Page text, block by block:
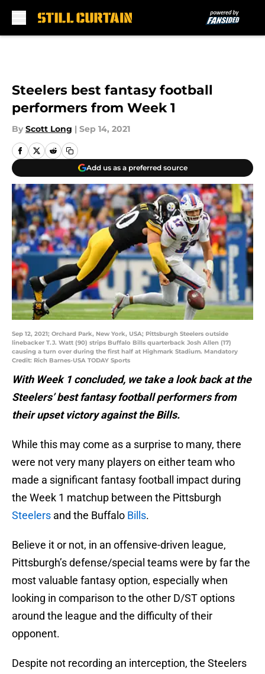
Steelers best fantasy football
performers from Week 1
By Scott Long | Sep 14, 2021
Add us as a preferred source
Sep 12, 2021; Orchard Park, New York, USA; Pittsburgh Steelers outside
linebacker T.J. Watt (90) strips Buffalo Bills quarterback Josh Allen (17)
causing a turn over during the first half at Highmark Stadium. Mandatory
Credit: Rich Barnes-USA TODAY Sports
With Week 1 concluded, we take a look back at the
Steelers’ best fantasy football performers from
their upset victory against the Bills.
While this may come as a surprise to many, there
were not very many players on either team who
made a significant fantasy football impact during
the Week 1 matchup between the Pittsburgh
Steelers and the Buffalo Bills.
Believe it or not, in an offensive-driven league,
Pittsburgh’s defense/special teams were by far the
most valuable fantasy option, especially when
looking in comparison to the other D/ST options
around the league and the difficulty of their
opponent.
Despite not recording an interception, the Steelers